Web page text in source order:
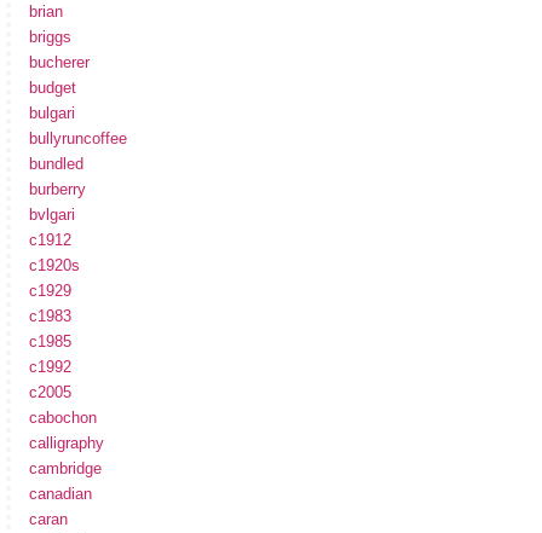
brian
briggs
bucherer
budget
bulgari
bullyruncoffee
bundled
burberry
bvlgari
c1912
c1920s
c1929
c1983
c1985
c1992
c2005
cabochon
calligraphy
cambridge
canadian
caran